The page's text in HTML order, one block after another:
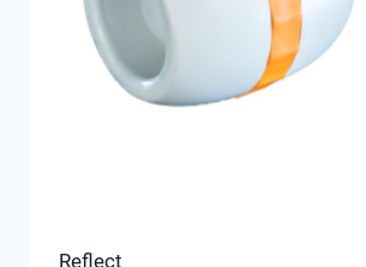
Reflect